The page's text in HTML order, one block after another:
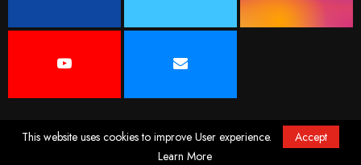
@2022. News Desk Ng. All Rights Reserved. Designed and Developed by
This website uses cookies to improve User experience.
Accept
Learn More